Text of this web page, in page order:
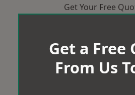
Get Your Free
Get a Free
From Us